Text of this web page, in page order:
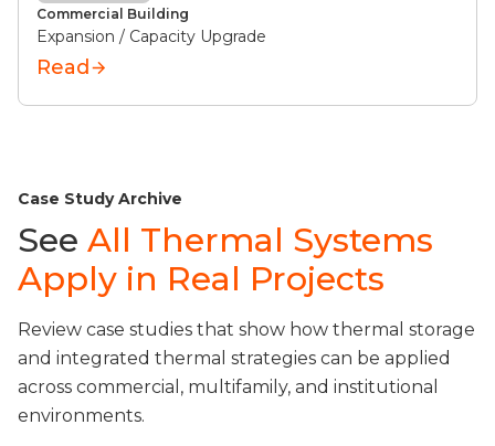
Commercial Building
Expansion / Capacity Upgrade
Read
Case Study Archive
See All Thermal Systems
Apply in Real Projects
Review case studies that show how thermal storage
and integrated thermal strategies can be applied
across commercial, multifamily, and institutional
environments.